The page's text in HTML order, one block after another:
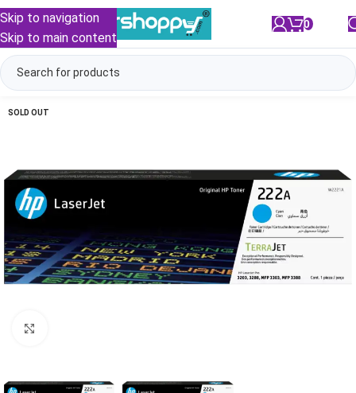
Skip to navigation
Skip to main content
0
SOLD OUT